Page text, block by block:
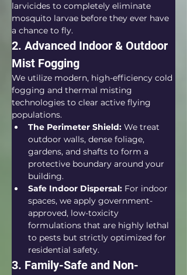
larvicides to completely eliminate
mosquito larvae before they ever have
a chance to fly.
2. Advanced Indoor & Outdoor
Mist Fogging
We utilize modern, high-efficiency cold
fogging and thermal misting
technologies to clear active flying
populations.
The Perimeter Shield: We treat
outdoor walls, dense foliage,
gardens, and shafts to form a
protective boundary around your
building.
Safe Indoor Dispersal: For indoor
spaces, we apply government-
approved, low-toxicity
formulations that are highly lethal
to pests but strictly optimized for
residential safety.
3. Family-Safe and Non-